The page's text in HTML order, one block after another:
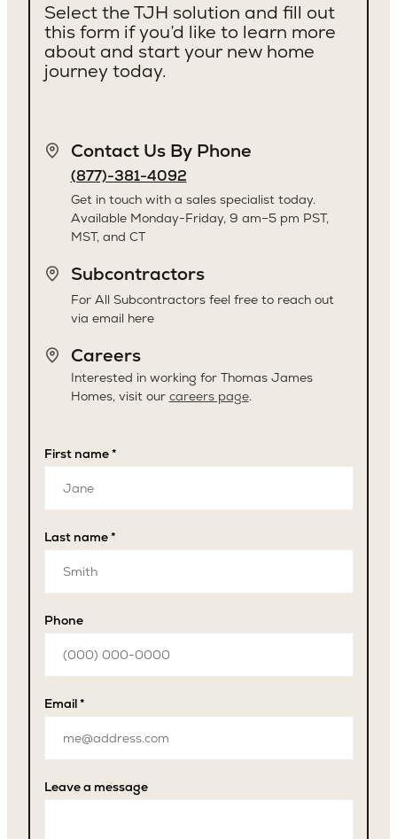
Select the TJH solution and fill out
this form if you’d like to learn more
about and start your new home
journey today.
Contact Us By Phone
(877)-381-4092
Get in touch with a sales specialist today.
Available Monday-Friday, 9 am–5 pm PST,
MST, and CT
Subcontractors
For All Subcontractors feel free to reach out
via email here
Careers
Interested in working for Thomas James
Homes, visit our careers page.